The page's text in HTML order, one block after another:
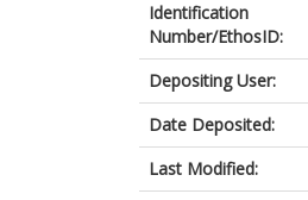
Identification
Number/EthosID:
Depositing User:
Date Deposited:
Last Modified: